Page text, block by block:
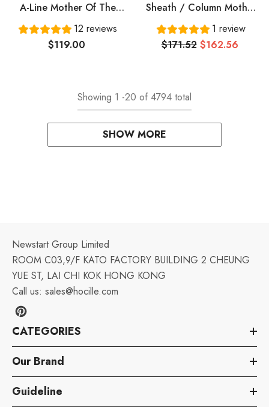
A-Line Mother Of The
Bride Dress See Through
Bateau Neck Knee Length
Lace Satin 3/4 Length
12 reviews
$119.00
Sheath / Column Mother
Of The Bride Dress
Elegant Jewel Neck Floor
Length Chiffon Tulle
1 review
$171.52 $162.56
Showing 1 -20 of 4794 total
SHOW MORE
Newstart Group Limited
ROOM C03,9/F KATO FACTORY BUILDING 2 CHEUNG
YUE ST, LAI CHI KOK HONG KONG
Call us: sales@hocille.com
CATEGORIES
Our Brand
Guideline